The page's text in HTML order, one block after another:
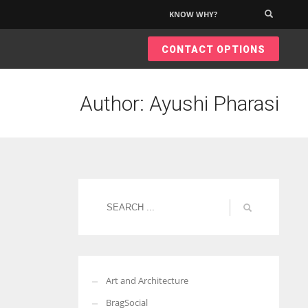
KNOW WHY?
CONTACT OPTIONS
Author: Ayushi Pharasi
Art and Architecture
BragSocial